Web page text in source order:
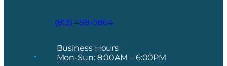
(813) 458-0864
Business Hours
Mon-Sun: 8:00AM – 6:00PM